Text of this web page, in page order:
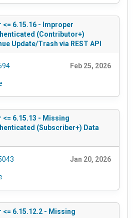
<= 6.15.16 - Improper
(Contributor+)
Update/Trash via REST API
Feb 25, 2026
<= 6.15.13 - Missing
(Subscriber+) Data
Jan 20, 2026
<= 6.15.12.2 - Missing